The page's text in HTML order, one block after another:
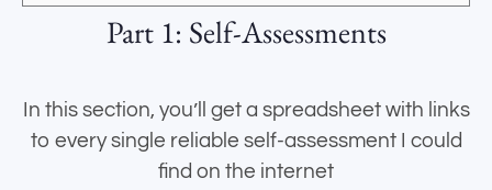
Part 1: Self-Assessments
In this section, you’ll get a spreadsheet with links
to every single reliable self-assessment I could
find on the internet